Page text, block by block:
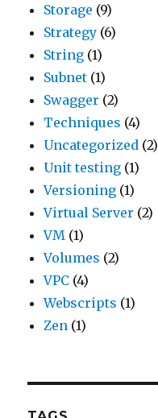
Storage (9)
Strategy (6)
String (1)
Subnet (1)
Swagger (2)
Techniques (4)
Uncategorized (2)
Unit testing (1)
Versioning (1)
Virtual Server (2)
VM (1)
Volumes (2)
VPC (4)
Webscripts (1)
Zen (1)